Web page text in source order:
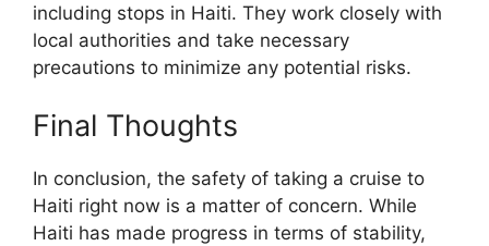
including stops in Haiti. They work closely with
local authorities and take necessary
precautions to minimize any potential risks.
Final Thoughts
In conclusion, the safety of taking a cruise to
Haiti right now is a matter of concern. While
Haiti has made progress in terms of stability,